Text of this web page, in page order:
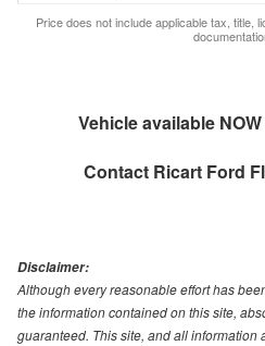
Price does not include applicable tax, title,
Vehicle available
Contact Ricart Ford
Disclaimer:
Although every reasonable effort has
the information contained on this site,
guaranteed. This site, and all information